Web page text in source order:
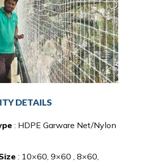
DETAILS
: HDPE Garware Net/Nylon
: 10×60, 9×60 , 8×60,